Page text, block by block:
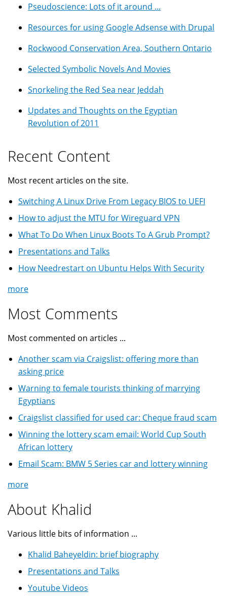
Pseudoscience: Lots of it around ...
Resources for using Google Adsense with Drupal
Rockwood Conservation Area, Southern Ontario
Selected Symbolic Novels And Movies
Snorkeling the Red Sea near Jeddah
Updates and Thoughts on the Egyptian
Revolution of 2011
Recent Content
Most recent articles on the site.
Switching A Linux Drive From Legacy BIOS to UEFI
How to adjust the MTU for Wireguard VPN
What To Do When Linux Boots To A Grub Prompt?
Presentations and Talks
How Needrestart on Ubuntu Helps With Security
more
Most Comments
Most commented on articles ...
Another scam via Craigslist: offering more than
asking price
Warning to female tourists thinking of marrying
Egyptians
Craigslist classified for used car: Cheque fraud scam
Winning the lottery scam email: World Cup South
African lottery
Email Scam: BMW 5 Series car and lottery winning
more
About Khalid
Various little bits of information ...
Khalid Baheyeldin: brief biography
Presentations and Talks
Youtube Videos